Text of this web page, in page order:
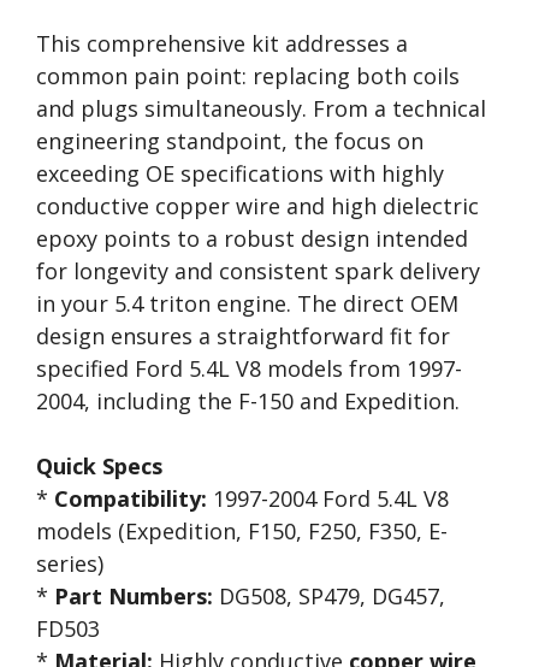
This comprehensive kit addresses a
common pain point: replacing both coils
and plugs simultaneously. From a technical
engineering standpoint, the focus on
exceeding OE specifications with highly
conductive copper wire and high dielectric
epoxy points to a robust design intended
for longevity and consistent spark delivery
in your 5.4 triton engine. The direct OEM
design ensures a straightforward fit for
specified Ford 5.4L V8 models from 1997-
2004, including the F-150 and Expedition.
Quick Specs
* Compatibility: 1997-2004 Ford 5.4L V8
models (Expedition, F150, F250, F350, E-
series)
* Part Numbers: DG508, SP479, DG457,
FD503
* Material: Highly conductive copper wire